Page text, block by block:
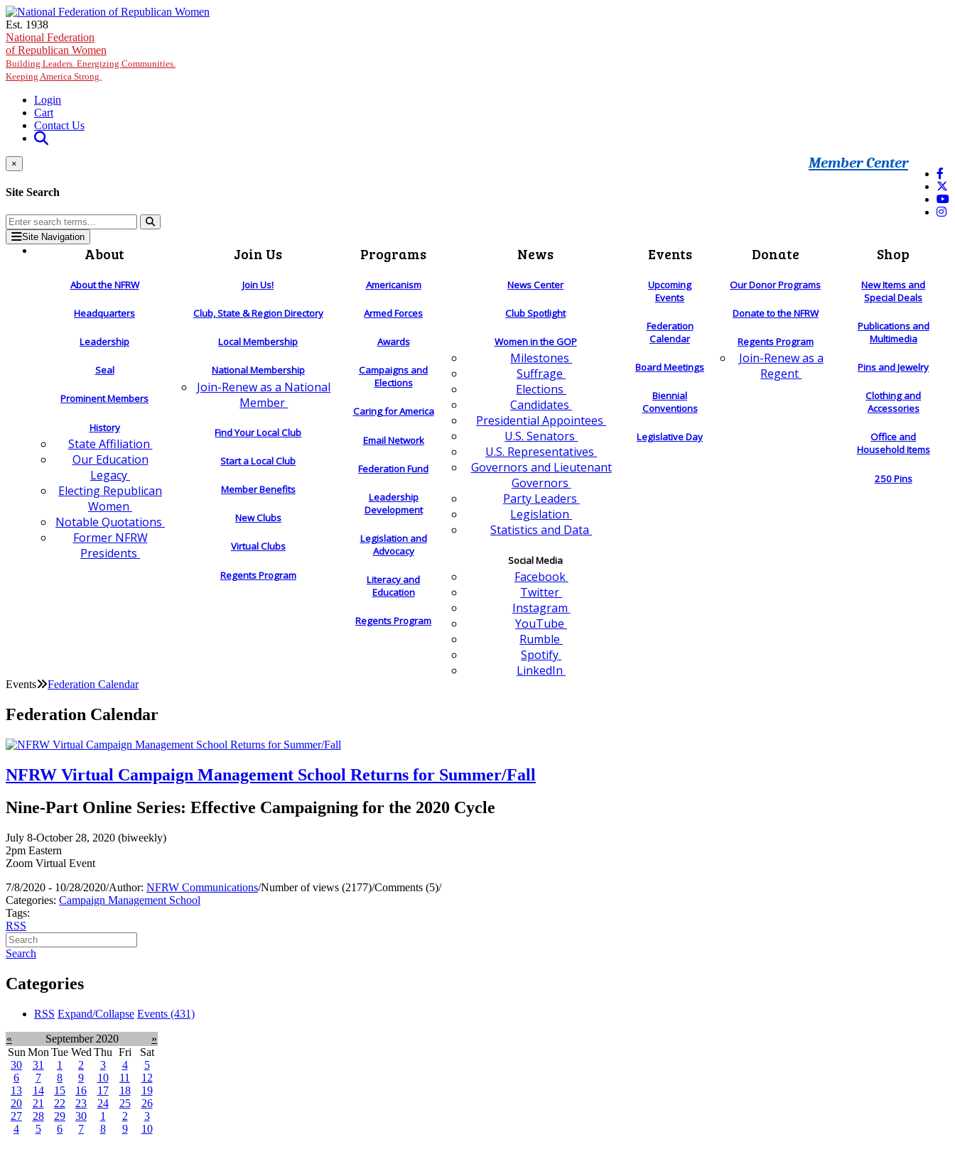
Skip to main content
Est. 1938
National Federation
of Republican Women
Building Leaders. Energizing Communities.
Keeping America Strong.
Login
Cart
Contact Us
Member Center
×
Site Search
Site Navigation
About
About the NFRW
Headquarters
Leadership
Seal
Prominent Members
History
State Affiliation
Our Education
Legacy
Electing Republican
Women
Notable Quotations
Former NFRW
Presidents
Join Us
Join Us!
Club, State & Region Directory
Local Membership
National Membership
Join-Renew as a National
Member
Find Your Local Club
Start a Local Club
Member Benefits
New Clubs
Virtual Clubs
Regents Program
Programs
Americanism
Armed Forces
Awards
Campaigns and
Elections
Caring for America
Email Network
Federation Fund
Leadership
Development
Legislation and
Advocacy
Literacy and
Education
Regents Program
News
News Center
Club Spotlight
Women in the GOP
Milestones
Suffrage
Elections
Candidates
Presidential Appointees
U.S. Senators
U.S. Representatives
Governors and Lieutenant
Governors
Party Leaders
Legislation
Statistics and Data
Social Media
Facebook
Twitter
Instagram
YouTube
Rumble
Spotify
LinkedIn
Events
Upcoming
Events
Federation
Calendar
Board Meetings
Biennial
Conventions
Legislative Day
Donate
Our Donor Programs
Donate to the NFRW
Regents Program
Join-Renew as a
Regent
Shop
New Items and
Special Deals
Publications and
Multimedia
Pins and Jewelry
Clothing and
Accessories
Office and
Household Items
250 Pins
Events Federation Calendar
Federation Calendar
NFRW Virtual Campaign Management School Returns for Summer/Fall
Nine-Part Online Series: Effective Campaigning for the 2020 Cycle
July 8-October 28, 2020 (biweekly)
2pm Eastern
Zoom Virtual Event
7/8/2020 - 10/28/2020/Author: NFRW Communications/Number of views (2177)/Comments (5)/
Categories: Campaign Management School
Tags:
RSS
Search
Categories
RSS Expand/Collapse Events (431)
« September 2020
»
Sun Mon Tue Wed Thu Fri
Sat
30
31 1 2 3 4
5
6
7 8 9 10 11
12
13
14 15 16 17 18
19
20
21 22 23 24 25
26
27
28 29 30 1 2
3
4
5 6 7 8 9 10